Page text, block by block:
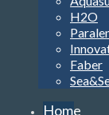
H2O
Faber
Home